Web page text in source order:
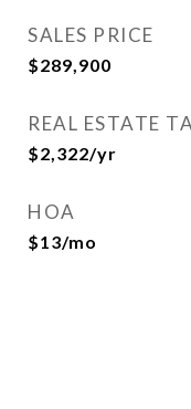
SALES PRICE
$289,900
REAL ESTATE
$2,322/yr
HOA
$13/mo